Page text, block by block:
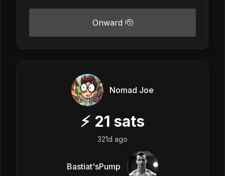
Onward 🫡
Nomad Joe
⚡ 21 sats
321d ago
Bastiat'sPump